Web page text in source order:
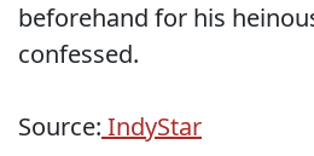
beforehand for his
confessed.
Source: IndyStar